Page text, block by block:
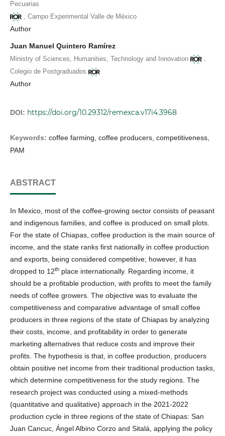
Pecuarias
,Campo Experimental Valle de México
Author
Juan Manuel Quintero Ramírez
Ministry of Sciences, Humanities, Technology and Innovation
,
Colegio de Postgraduados
Author
DOI: https://doi.org/10.29312/remexca.v17i4.3968
Keywords: coffee farming, coffee producers, competitiveness,
PAM
ABSTRACT
In Mexico, most of the coffee-growing sector consists of peasant
and indigenous families, and coffee is produced on small plots.
For the state of Chiapas, coffee production is the main source of
income, and the state ranks first nationally in coffee production
and exports, being considered competitive; however, it has
dropped to 12th place internationally. Regarding income, it
should be a profitable production, with profits to meet the family
needs of coffee growers. The objective was to evaluate the
competitiveness and comparative advantage of small coffee
producers in three regions of the state of Chiapas by analyzing
their costs, income, and profitability in order to generate
marketing alternatives that reduce costs and improve their
profits. The hypothesis is that, in coffee production, producers
obtain positive net income from their traditional production tasks,
which determine competitiveness for the study regions. The
research project was conducted using a mixed-methods
(quantitative and qualitative) approach in the 2021-2022
production cycle in three regions of the state of Chiapas: San
Juan Cancuc, Ángel Albino Corzo and Sitalá, applying the policy